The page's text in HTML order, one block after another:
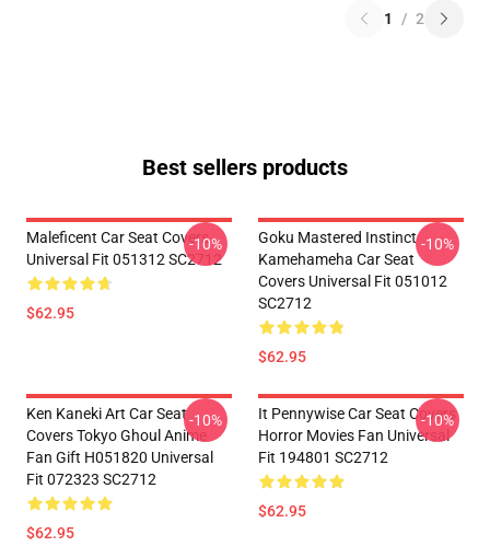
1 / 2
Best sellers products
Maleficent Car Seat Covers
Universal Fit 051312 SC2712
$62.95
-10%
Goku Mastered Instinct
Kamehameha Car Seat
Covers Universal Fit 051012
SC2712
$62.95
-10%
Ken Kaneki Art Car Seat
Covers Tokyo Ghoul Anime
Fan Gift H051820 Universal
Fit 072323 SC2712
$62.95
-10%
It Pennywise Car Seat Covers
Horror Movies Fan Universal
Fit 194801 SC2712
$62.95
-10%